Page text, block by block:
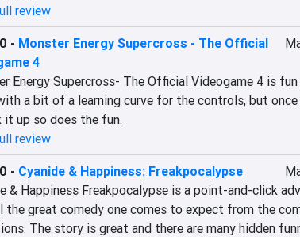
review
- Monster Energy Supercross - The Official
4
Energy Supercross- The Official Videogame 4 is
a bit of a learning curve for the controls, but
it up so does the fun.
review
- Cyanide & Happiness: Freakpocalypse
& Happiness Freakpocalypse is a point-and-click
the great comedy one comes to expect from the
The story is great and there are many hidden